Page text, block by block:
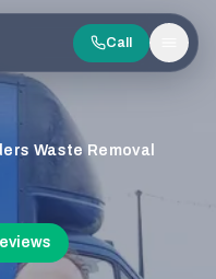
Call
Menu
Waste Removal